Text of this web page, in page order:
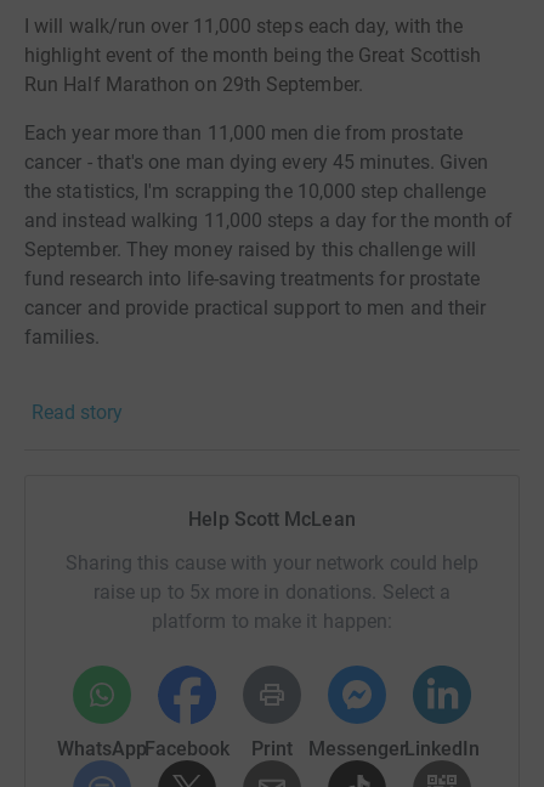
I will walk/run over 11,000 steps each day, with the
highlight event of the month being the Great Scottish
Run Half Marathon on 29th September.
Each year more than 11,000 men die from prostate
cancer - that's one man dying every 45 minutes. Given
the statistics, I'm scrapping the 10,000 step challenge
and instead walking 11,000 steps a day for the month of
September. They money raised by this challenge will
fund research into life-saving treatments for prostate
cancer and provide practical support to men and their
families.
Read story
Help Scott McLean
Sharing this cause with your network could help
raise up to 5x more in donations. Select a
platform to make it happen:
WhatsAppFacebook Print MessengerLinkedIn